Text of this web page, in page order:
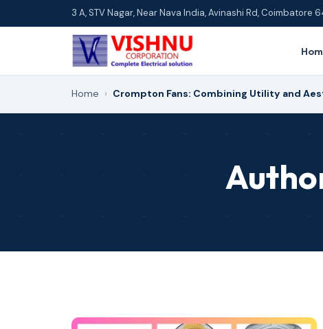
3 A, STV Nagar, Near Nava India, Avinashi Rd, Coimbatore
Home › Crompton Fans: Combining Utility and